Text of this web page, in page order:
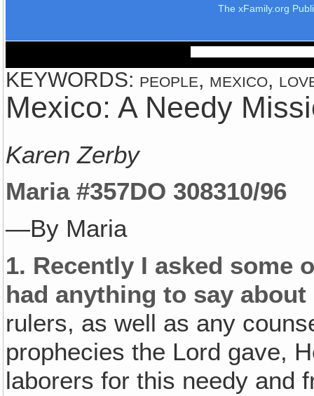
The xFamily.org
KEYWORDS: people, mexico,
Mexico: A Needy
Karen Zerby
Maria #357DO 308310/96
—By Maria
1. Recently I asked some
had anything to say about
rulers, as well as any
prophecies the Lord gave,
laborers for this needy and